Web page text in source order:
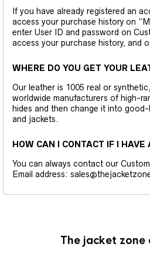
If you have already registered an
access your purchase history on
enter User ID and password on
access your purchase history, and
WHERE DO YOU GET YOUR
Our leather is 1005 real or
worldwide manufacturers of high-
hides and then change it into
and jackets.
HOW CAN I CONTACT IF I HAVE
You can always contact our
Email address:
The jacket zone